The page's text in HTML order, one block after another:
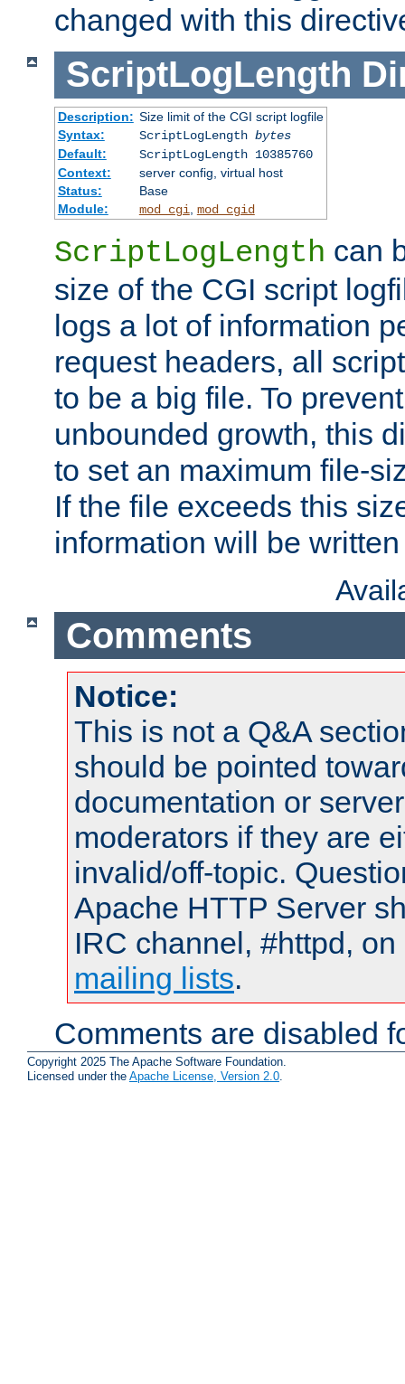
changed with this
ScriptLogLength
Description: Size limit of the CGI script logfile
Syntax:
ScriptLogLength bytes
Default:
ScriptLogLength 10385760
Context:
server config, virtual host
Status:
Base
Module:
mod_cgi mod_cgid
ScriptLogLength can
size of the CGI script
logs a lot of information
request headers, all
to be a big file. To
unbounded growth, this
to set an maximum file-
If the file exceeds this
information will be
Comments
Notice:
This is not a Q&A
should be pointed
documentation or
moderators if they are
invalid/off-topic.
Apache HTTP Server
IRC channel, #httpd,
mailing lists.
Comments are disabled
Copyright 2025 The Apache Software Foundation.
Licensed under the Apache License, Version 2.0